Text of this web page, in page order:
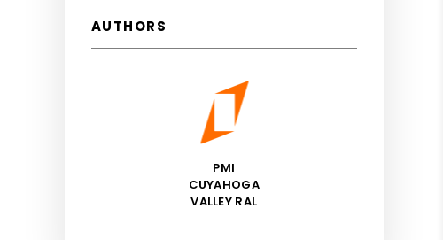
AUTHORS
PMI
CUYAHOGA
VALLEY RAL